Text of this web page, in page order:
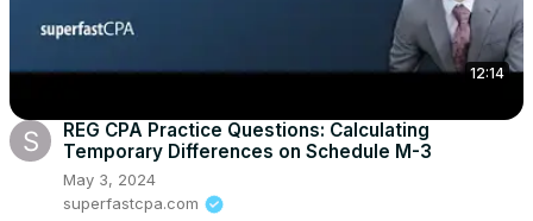
12:14
REG CPA Practice Questions: Calculating
Temporary Differences on Schedule M-3
May 3, 2024
superfastcpa.com